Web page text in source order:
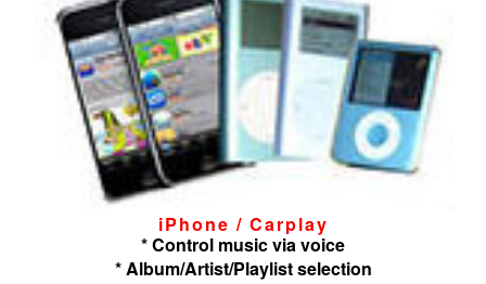
iPhone / Carplay
* Control music via voice
* Album/Artist/Playlist selection